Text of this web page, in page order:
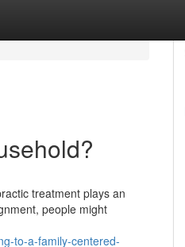
treatment plays an
people might
to-a-family-centered-